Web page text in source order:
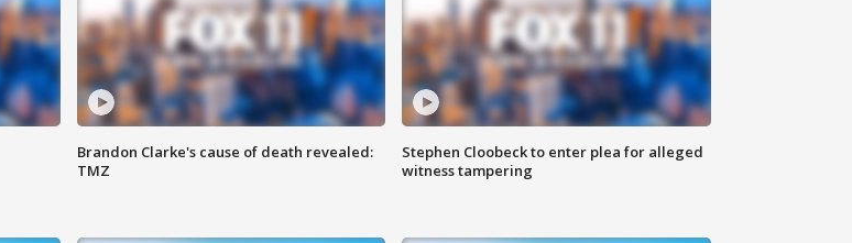
Brandon Clarke's cause of death revealed:
TMZ
Stephen Cloobeck to enter plea for alleged
witness tampering